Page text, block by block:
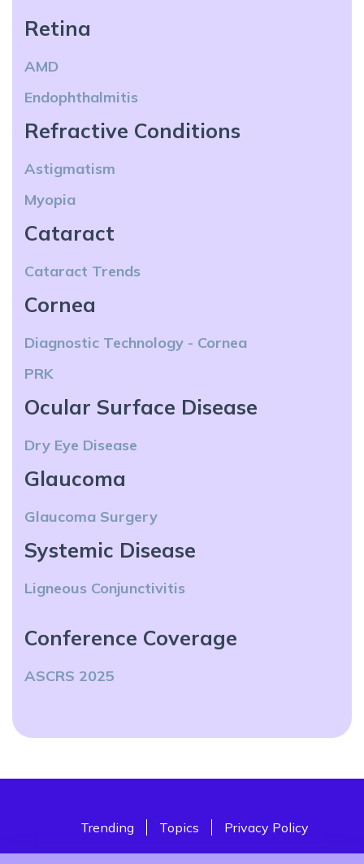
Retina
AMD
Endophthalmitis
Refractive Conditions
Astigmatism
Myopia
Cataract
Cataract Trends
Cornea
Diagnostic Technology - Cornea
PRK
Ocular Surface Disease
Dry Eye Disease
Glaucoma
Glaucoma Surgery
Systemic Disease
Ligneous Conjunctivitis
Conference Coverage
ASCRS 2025
Trending Topics Privacy Policy